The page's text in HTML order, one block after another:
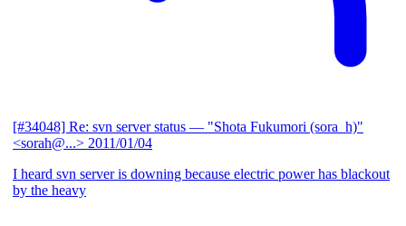
[#34048] Re: svn server status — "Shota Fukumori (sora_h)"
<sorah@...> 2011/01/04
I heard svn server is downing because electric power has blackout
by the heavy